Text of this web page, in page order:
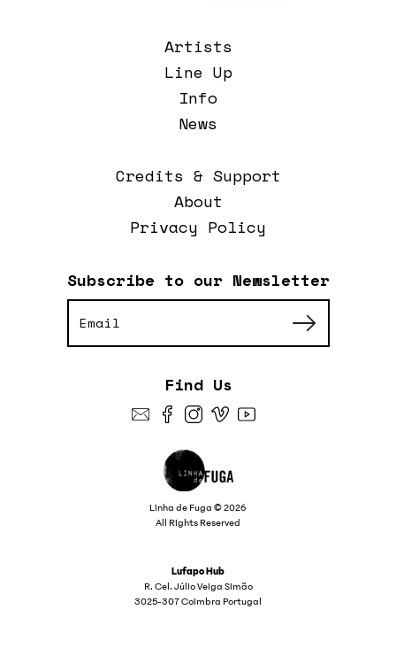
Lufapo Hub
R. Cel. Júlio Veiga Simão
3025-307 Coimbra Portugal
Linha de Fuga © 2026
All Rights Reserved
Subscribe to our Newsletter
Artists
Line Up
Info
News
Credits & Support
About
Privacy Policy
Find Us